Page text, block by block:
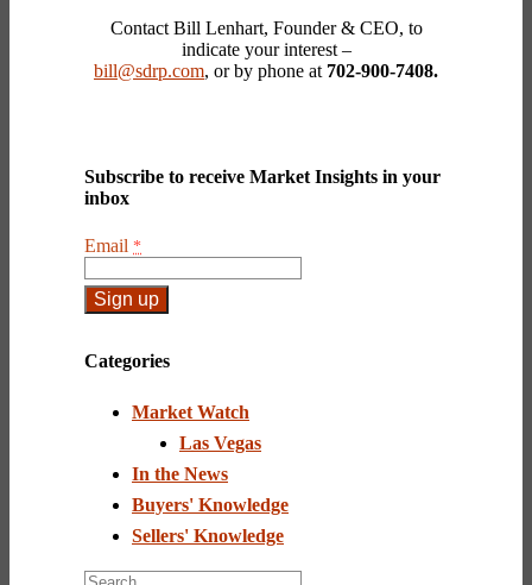
Contact Bill Lenhart, Founder & CEO, to
indicate your interest –
bill@sdrp.com, or by phone at 702-900-7408.
Subscribe to receive Market Insights in your
inbox
Email *
Contact
Use.
leave
blank.
Categories
Market Watch
Las Vegas
In the News
Buyers' Knowledge
Sellers' Knowledge